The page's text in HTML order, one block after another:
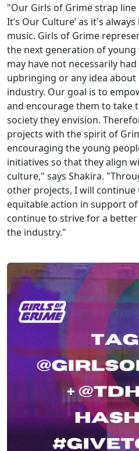
"Our Girls of Grime strap line
It’s Our Culture’ as it's
music. Girls of Grime
the next generation of
may have not necessarily
upbringing or any idea
industry. Our goal is to
and encourage them to take
society they envision.
projects with the spirit of
encouraging the young
initiatives so that they align
culture," says Shakira.
other projects, I will
equitable action in support
continue to strive for a
the industry."